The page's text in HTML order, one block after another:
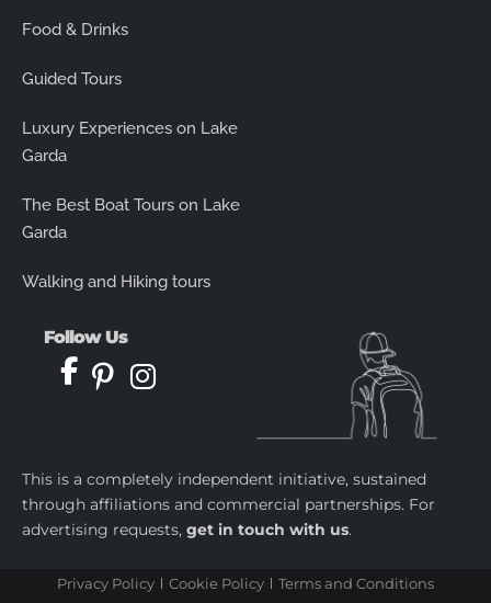
Food & Drinks
Guided Tours
Luxury Experiences on Lake
Garda
The Best Boat Tours on Lake
Garda
Walking and Hiking tours
Follow Us
This is a completely independent initiative, sustained
through affiliations and commercial partnerships. For
advertising requests, get in touch with us.
Privacy Policy Cookie Policy Terms and Conditions